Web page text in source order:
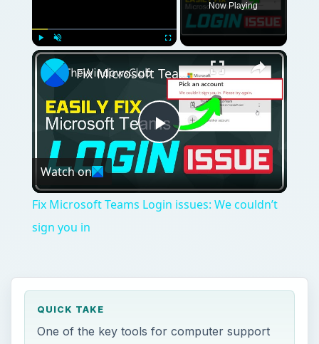
Play Unmute Fullscreen
Now Playing
Play
Video
Fix Microsoft Teams Login issues: We couldn’t sign you in
Watch on
Fix Microsoft Teams Login issues: We couldn’t
sign you in
QUICK TAKE
One of the key tools for computer support